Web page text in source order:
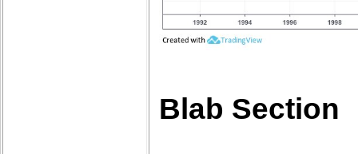
Blab Section